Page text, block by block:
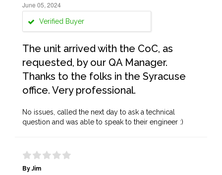
June 05, 2024
Verified Buyer
The unit arrived with the CoC, as
requested, by our QA Manager.
Thanks to the folks in the Syracuse
office. Very professional.
No issues, called the next day to ask a technical
question and was able to speak to their engineer :)
By Jim